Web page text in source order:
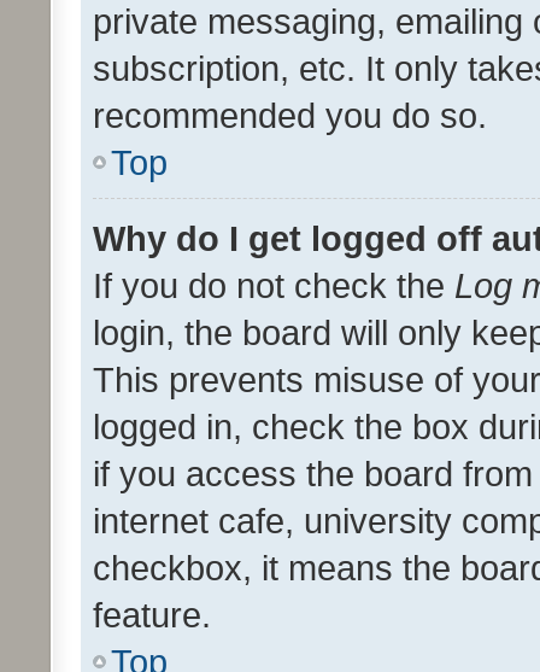
private messaging,
subscription, etc. It only
recommended you do so.
Top
Why do I get logged off
If you do not check the Log
login, the board will only
This prevents misuse of
logged in, check the box
if you access the board
internet cafe, university
checkbox, it means the
feature.
Top